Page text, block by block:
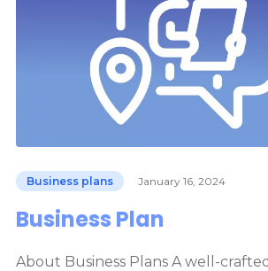
Business plans January 16, 2024
Business Plan
About Business Plans A well-